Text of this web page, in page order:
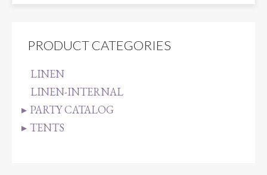
PRODUCT CATEGORIES
LINEN
LINEN-INTERNAL
PARTY CATALOG
TENTS